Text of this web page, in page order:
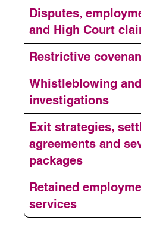
Disciplinary
Disputes,
and High Court
Restrictive
Restrictive
Whistleblowing
investigations
Workplace
Exit strategies,
agreements and
packages
Retained
services